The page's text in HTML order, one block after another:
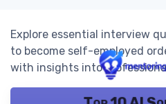
Explore essential interview
to become self-employed
with insights into